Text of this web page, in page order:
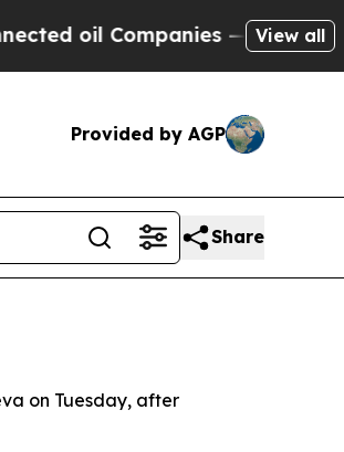
oil Companies — not View all
Provided by AGP
Share
on Tuesday, after